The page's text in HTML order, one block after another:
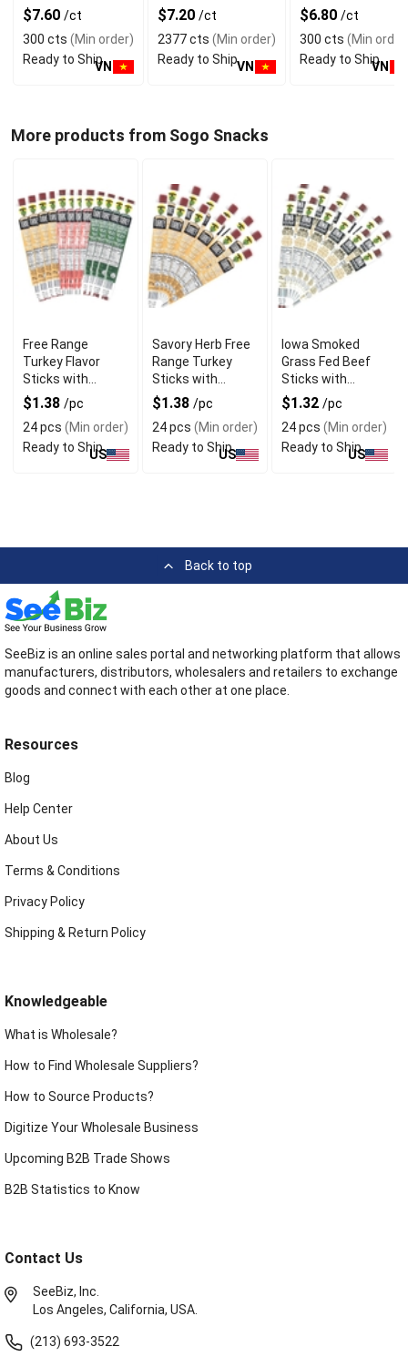
Made in Vietnam
NAWON Factory
GMP ISO
$7.60 /ct
300 cts (Min order)
Ready to ShipVN
NAWON Food and
Beverage
Manufacturer
$7.20 /ct
2377 cts (Min order)
Ready to ShipVN
Dink NFC Juice
Flavored from
Vietnam Food and
Bev
$6.80 /ct
300 cts (Min
Ready to ShipVN
More products from Sogo Snacks
Free Range
Turkey Flavor
Sticks with
Natural
Seasoning
$1.38 /pc
24 pcs (Min order)
Ready to Ship
US
Savory Herb Free
Range Turkey
Sticks with
Gourmet Blend
$1.38 /pc
24 pcs (Min order)
Ready to Ship
US
Iowa Smoked
Grass Fed Beef
Sticks with
Hickory Flavor
$1.32 /pc
24 pcs (Min order)
Ready to Ship
US
Back to top
SeeBiz is an online sales portal and networking platform that allows
manufacturers, distributors, wholesalers and retailers to exchange
goods and connect with each other at one place.
Resources
Blog
Help Center
About Us
Terms & Conditions
Privacy Policy
Shipping & Return Policy
Knowledgeable
What is Wholesale?
How to Find Wholesale Suppliers?
How to Source Products?
Digitize Your Wholesale Business
Upcoming B2B Trade Shows
B2B Statistics to Know
Contact Us
SeeBiz, Inc.
Los Angeles, California, USA.
(213) 693-3522